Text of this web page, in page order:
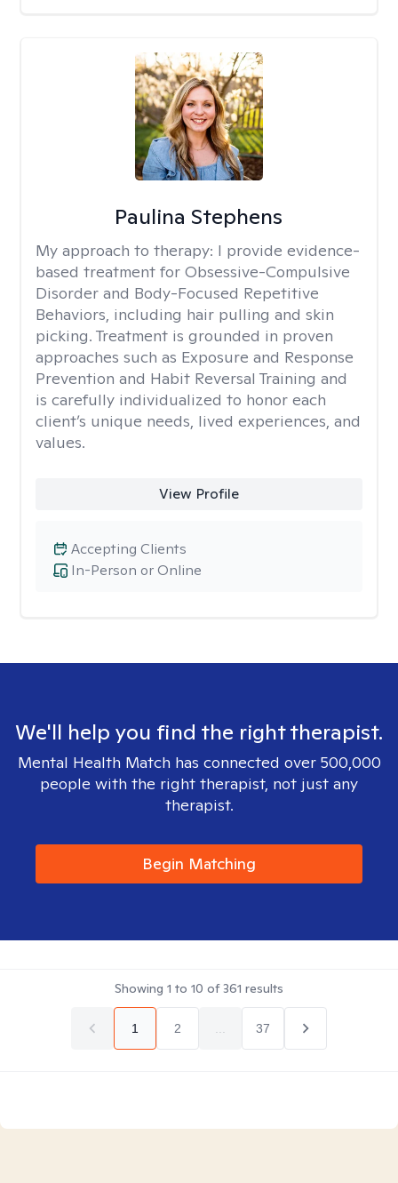
Paulina Stephens
My approach to therapy: I provide evidence-
based treatment for Obsessive-Compulsive
Disorder and Body-Focused Repetitive
Behaviors, including hair pulling and skin
picking. Treatment is grounded in proven
approaches such as Exposure and Response
Prevention and Habit Reversal Training and
is carefully individualized to honor each
client’s unique needs, lived experiences, and
values.
View Profile
In-Person or Online
Accepting Clients
We'll help you find the right therapist.
Mental Health Match has connected over 500,000
people with the right therapist, not just any
therapist.
Begin Matching
Showing 1 to 10 of361 results
1 2 37